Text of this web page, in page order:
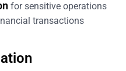
for sensitive operations
transactions